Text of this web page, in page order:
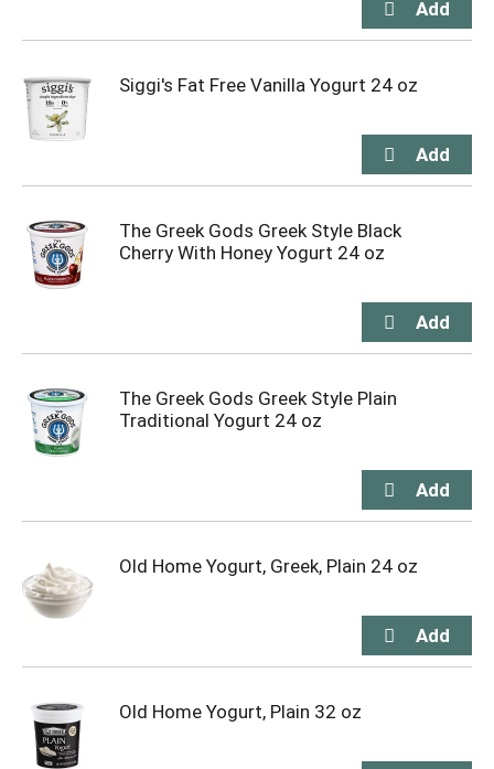
Siggi's Fat Free Vanilla Yogurt 24 oz
The Greek Gods Greek Style Black
Cherry With Honey Yogurt 24 oz
The Greek Gods Greek Style Plain
Traditional Yogurt 24 oz
Old Home Yogurt, Greek, Plain 24 oz
Old Home Yogurt, Plain 32 oz